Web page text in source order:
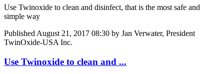
Use Twinoxide to clean and disinfect, that is the most safe and
simple way
Published August 21, 2017 08:30 by Jan Verwater, President
TwinOxide-USA Inc.
Use Twinoxide to clean and ...